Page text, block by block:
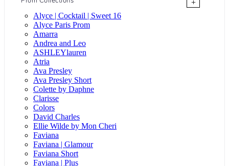
+
Alyce | Cocktail | Sweet 16
Alyce Paris Prom
Amarra
Andrea and Leo
ASHLEYlauren
Atria
Ava Presley
Ava Presley Short
Colette by Daphne
Clarisse
Colors
David Charles
Ellie Wilde by Mon Cheri
Faviana
Faviana | Glamour
Faviana Short
Faviana | Plus